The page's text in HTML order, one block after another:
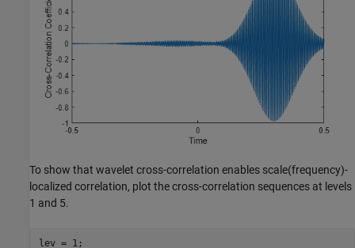
To show that wavelet cross-correlation enables scale(frequency)-
localized correlation, plot the cross-correlation sequences at levels
1 and 5.
lev = 1;